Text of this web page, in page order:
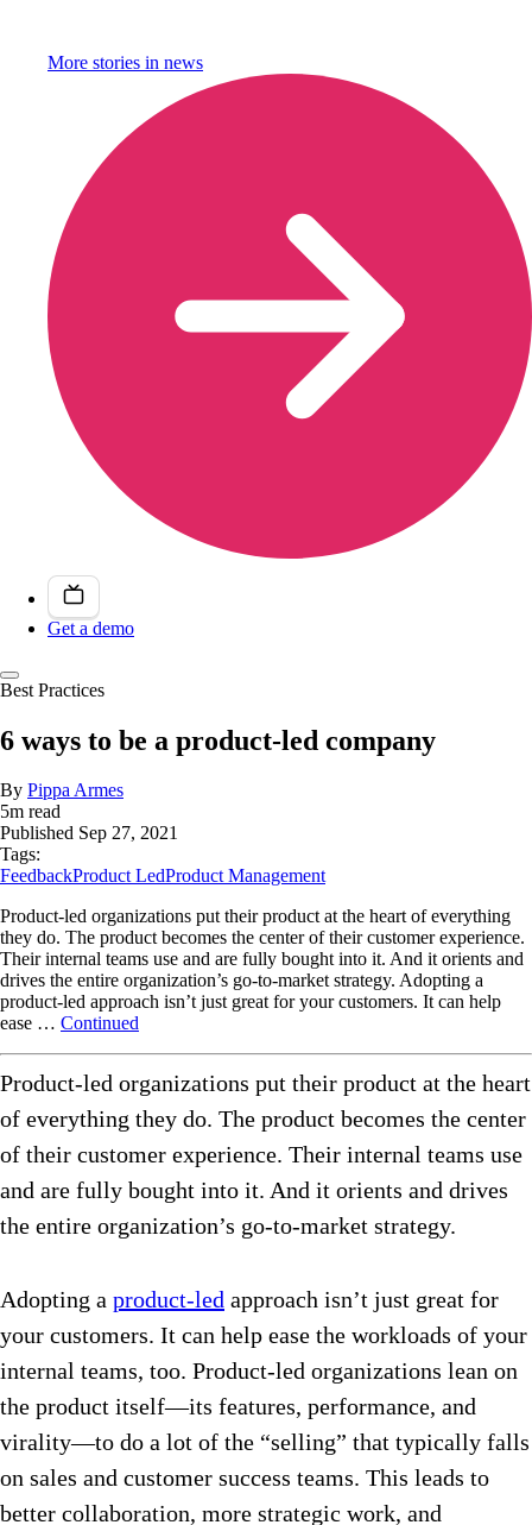
More stories in news
Get a demo
Best Practices
6 ways to be a product-led company
By Pippa Armes
5m read
Published Sep 27, 2021
Tags:
FeedbackProduct LedProduct Management
Product-led organizations put their product at the heart of everything
they do. The product becomes the center of their customer experience.
Their internal teams use and are fully bought into it. And it orients and
drives the entire organization’s go-to-market strategy. Adopting a
product-led approach isn’t just great for your customers. It can help
ease … Continued
Product-led organizations put their product at the heart
of everything they do. The product becomes the center
of their customer experience. Their internal teams use
and are fully bought into it. And it orients and drives
the entire organization’s go-to-market strategy.
Adopting a product-led approach isn’t just great for
your customers. It can help ease the workloads of your
internal teams, too. Product-led organizations lean on
the product itself—its features, performance, and
virality—to do a lot of the “selling” that typically falls
on sales and customer success teams. This leads to
better collaboration, more strategic work, and